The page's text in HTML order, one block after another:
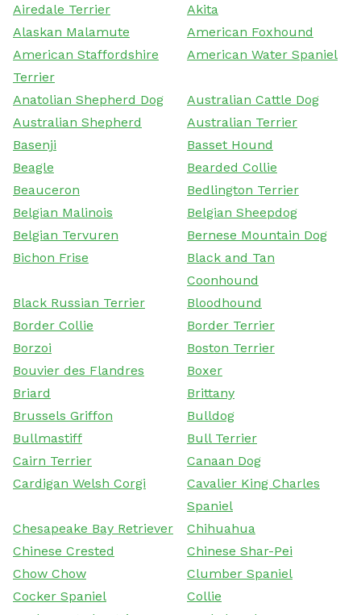
Airedale Terrier
Akita
Alaskan Malamute
American Foxhound
American Staffordshire
Terrier
American Water Spaniel
Anatolian Shepherd Dog
Australian Cattle Dog
Australian Shepherd
Australian Terrier
Basenji
Basset Hound
Beagle
Bearded Collie
Beauceron
Bedlington Terrier
Belgian Malinois
Belgian Sheepdog
Belgian Tervuren
Bernese Mountain Dog
Bichon Frise
Black and Tan
Coonhound
Black Russian Terrier
Bloodhound
Border Collie
Border Terrier
Borzoi
Boston Terrier
Bouvier des Flandres
Boxer
Briard
Brittany
Brussels Griffon
Bulldog
Bullmastiff
Bull Terrier
Cairn Terrier
Canaan Dog
Cardigan Welsh Corgi
Cavalier King Charles
Spaniel
Chesapeake Bay Retriever
Chihuahua
Chinese Crested
Chinese Shar-Pei
Chow Chow
Clumber Spaniel
Cocker Spaniel
Collie